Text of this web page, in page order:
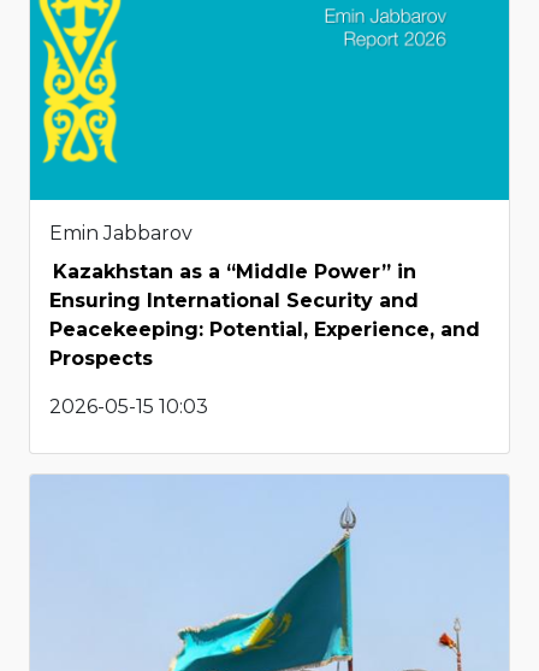
Emin Jabbarov
Kazakhstan as a “Middle Power” in
Ensuring International Security and
Peacekeeping: Potential, Experience, and
Prospects
2026-05-15 10:03